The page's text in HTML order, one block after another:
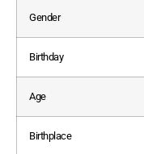
Gender
Birthday
Age
Birthplace